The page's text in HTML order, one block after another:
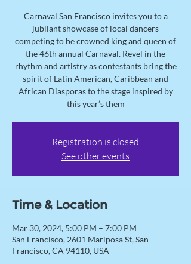
Carnaval San Francisco invites you to a
jubilant showcase of local dancers
competing to be crowned king and queen of
the 46th annual Carnaval. Revel in the
rhythm and artistry as contestants bring the
spirit of Latin American, Caribbean and
African Diasporas to the stage inspired by
this year’s them
Registration is closed
See other events
Time & Location
Mar 30, 2024, 5:00 PM – 7:00 PM
San Francisco, 2601 Mariposa St, San
Francisco, CA 94110, USA